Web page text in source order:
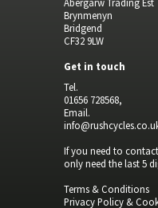
Brynmenyn
Bridgend
CF32 9LW
Get in touch
Tel.
01656 728568,
Email.
If you need to
only need the last 5
Terms & Conditions
Privacy Policy &